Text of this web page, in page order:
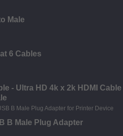
Male
6 Cables
- Ultra HD 4k x 2k HDMI Cable
B Male Plug Adapter